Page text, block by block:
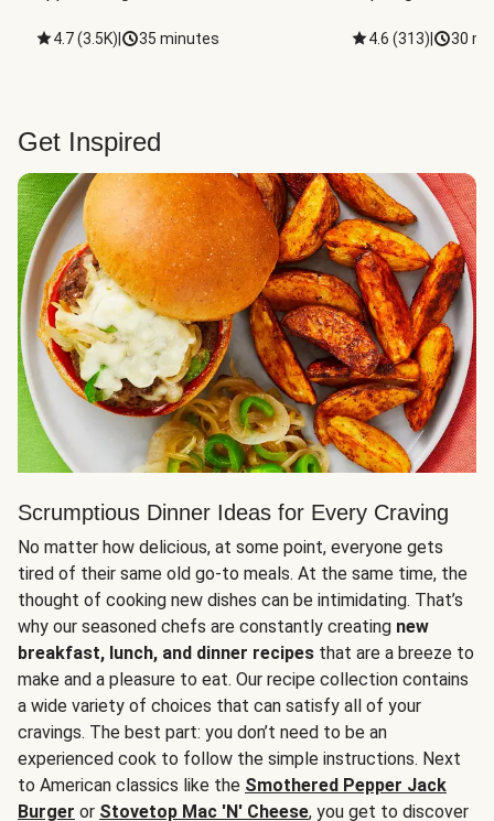
4.7(3.5K) 35 minutes 4.6 (313) 30
Get Inspired
Scrumptious Dinner Ideas for Every Craving
No matter how delicious, at some point, everyone gets
tired of their same old go-to meals. At the same time, the
thought of cooking new dishes can be intimidating. That’s
why our seasoned chefs are constantly creating new
breakfast, lunch, and dinner recipes that are a breeze to
make and a pleasure to eat. Our recipe collection contains
a wide variety of choices that can satisfy all of your
cravings. The best part: you don’t need to be an
experienced cook to follow the simple instructions. Next
to American classics like the Smothered Pepper Jack
Burger or Stovetop Mac 'N' Cheese, you get to discover